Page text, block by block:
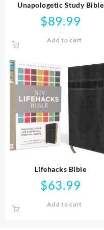
Unapologetic Study Bible
$89.99
Add to cart
Lifehacks Bible
$63.99
Add to cart